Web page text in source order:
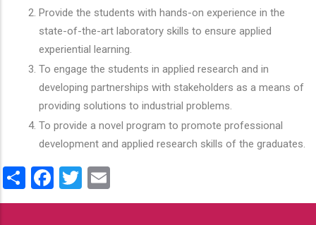
Provide the students with hands-on experience in the
state-of-the-art laboratory skills to ensure applied
experiential learning.
To engage the students in applied research and in
developing partnerships with stakeholders as a means of
providing solutions to industrial problems.
To provide a novel program to promote professional
development and applied research skills of the graduates.
ShareFacebook
Twitter